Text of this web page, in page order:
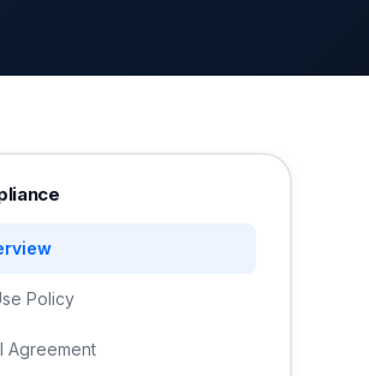
Policy
Agreement